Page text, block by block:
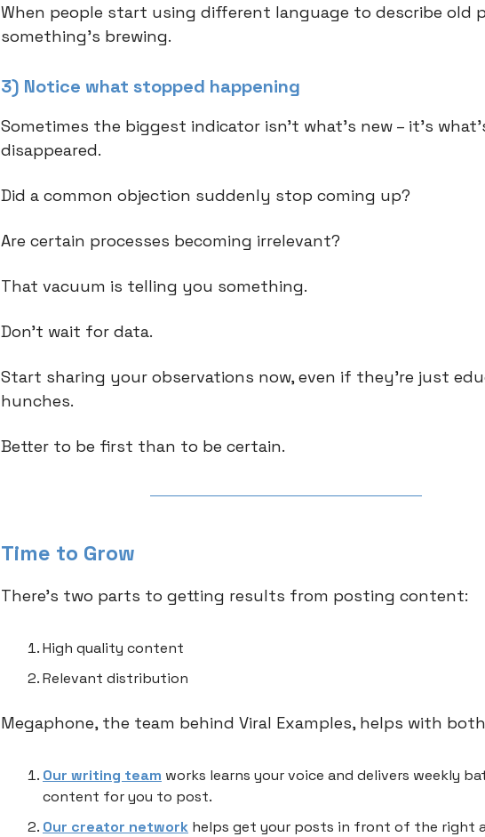
When people start using different language to describe old
something's brewing.
3) Notice what stopped happening
Sometimes the biggest indicator isn't what's new – it's
disappeared.
Did a common objection suddenly stop coming up?
Are certain processes becoming irrelevant?
That vacuum is telling you something.
Don't wait for data.
Start sharing your observations now, even if they're just
hunches.
Better to be first than to be certain.
Time to Grow
There’s two parts to getting results from posting content:
High quality content
Relevant distribution
Megaphone, the team behind Viral Examples, helps with
Our writing team works learns your voice and delivers weekly
content for you to post.
Our creator network helps get your posts in front of the right